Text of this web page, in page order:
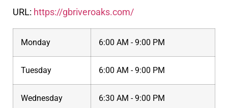
URL: https://gbriveroaks.com/
Monday 6:00 AM - 9:00 PM
Tuesday 6:00 AM - 9:00 PM
Wednesday 6:30 AM - 9:00 PM